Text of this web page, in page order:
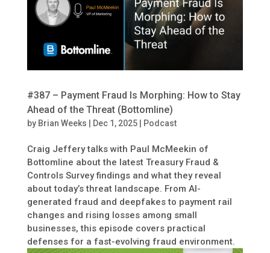
#387 – Payment Fraud Is Morphing: How to Stay
Ahead of the Threat (Bottomline)
by Brian Weeks Dec 1, 2025| Podcast
Craig Jeffery talks with Paul McMeekin of
Bottomline about the latest Treasury Fraud &
Controls Survey findings and what they reveal
about today’s threat landscape. From AI-
generated fraud and deepfakes to payment rail
changes and rising losses among small
businesses, this episode covers practical
defenses for a fast-evolving fraud environment.